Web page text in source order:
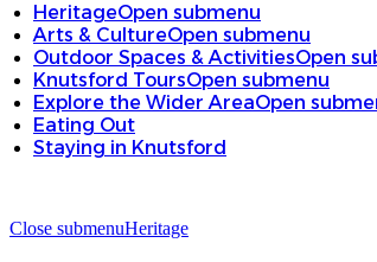
HeritageOpen submenu
Arts & CultureOpen submenu
Outdoor Spaces & ActivitiesOpen
Knutsford ToursOpen submenu
Explore the Wider AreaOpen
Eating Out
Staying in Knutsford
Close submenuHeritage